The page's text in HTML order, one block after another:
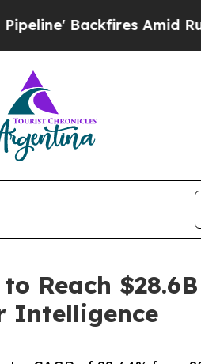
Amid Rumors Trump
Reach
Intelligence